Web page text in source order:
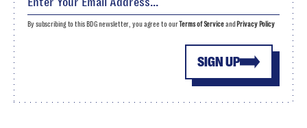
SIGN UP
By subscribing to this BDG newsletter, you agree to ourTerms of Serviceand Privacy Policy